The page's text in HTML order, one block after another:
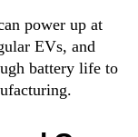
power up at
EVs, and
battery life to